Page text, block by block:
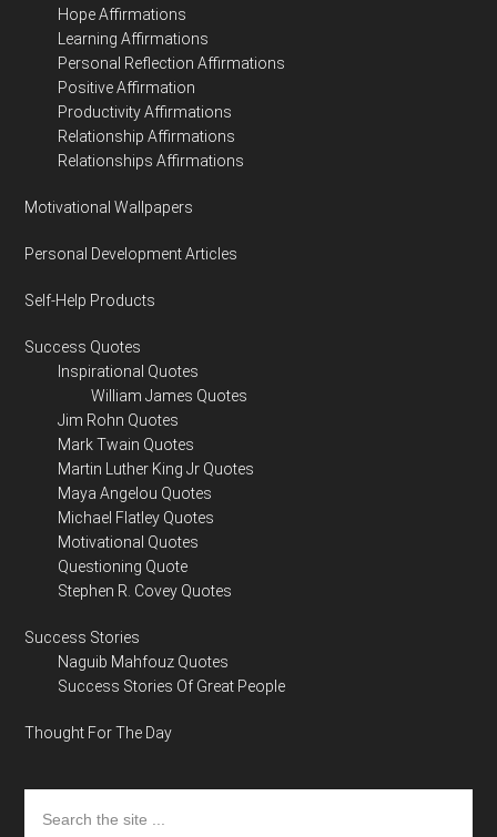
Hope Affirmations
Learning Affirmations
Personal Reflection Affirmations
Positive Affirmation
Productivity Affirmations
Relationship Affirmations
Relationships Affirmations
Motivational Wallpapers
Personal Development Articles
Self-Help Products
Success Quotes
Inspirational Quotes
William James Quotes
Jim Rohn Quotes
Mark Twain Quotes
Martin Luther King Jr Quotes
Maya Angelou Quotes
Michael Flatley Quotes
Motivational Quotes
Questioning Quote
Stephen R. Covey Quotes
Success Stories
Naguib Mahfouz Quotes
Success Stories Of Great People
Thought For The Day
the